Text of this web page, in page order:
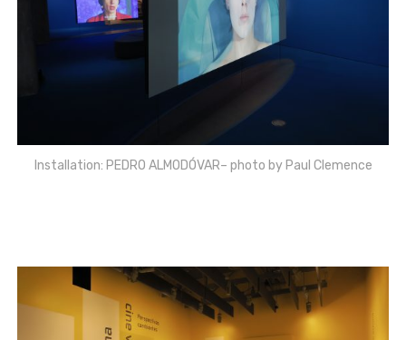
Installation: PEDRO ALMODÓVAR– photo by Paul Clemence